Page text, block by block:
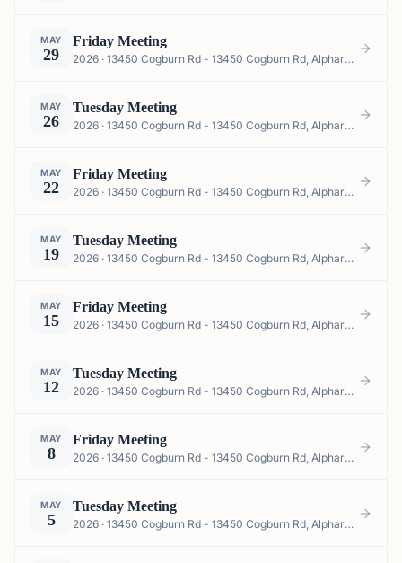
MAY
29
Friday Meeting
2026 · 13450 Cogburn Rd - 13450 Cogburn Rd, Alpharetta, GA 30004, USA
MAY
26
Tuesday Meeting
2026 · 13450 Cogburn Rd - 13450 Cogburn Rd, Alpharetta, GA 30004, USA
MAY
22
Friday Meeting
2026 · 13450 Cogburn Rd - 13450 Cogburn Rd, Alpharetta, GA 30004, USA
MAY
19
Tuesday Meeting
2026 · 13450 Cogburn Rd - 13450 Cogburn Rd, Alpharetta, GA 30004, USA
MAY
15
Friday Meeting
2026 · 13450 Cogburn Rd - 13450 Cogburn Rd, Alpharetta, GA 30004, USA
MAY
12
Tuesday Meeting
2026 · 13450 Cogburn Rd - 13450 Cogburn Rd, Alpharetta, GA 30004, USA
MAY
8
Friday Meeting
2026 · 13450 Cogburn Rd - 13450 Cogburn Rd, Alpharetta, GA 30004, USA
MAY
5
Tuesday Meeting
2026 · 13450 Cogburn Rd - 13450 Cogburn Rd, Alpharetta, GA 30004, USA